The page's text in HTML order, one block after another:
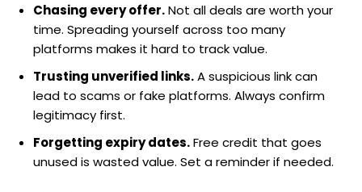
Chasing every offer.Not all deals are worth your
time. Spreading yourself across too many
platforms makes it hard to track value.
Trusting unverified links.A suspicious link can
lead to scams or fake platforms. Always confirm
legitimacy first.
Forgetting expiry dates.Free credit that goes
unused is wasted value. Set a reminder if needed.